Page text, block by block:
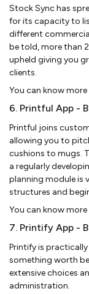
Stock Sync has
for its capacity to
different
be told, more than
upheld giving you
clients.
You can know
6. Printful App -
Printful joins
allowing you to
cushions to mugs.
a regularly
planning module is
structures and
You can know
7. Printify App -
Printify is
something worth
extensive choices
administration.